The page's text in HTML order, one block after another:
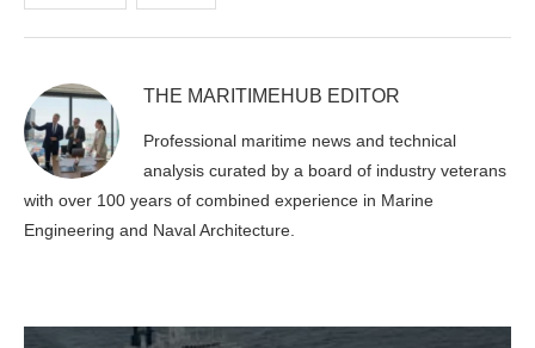
THE MARITIMEHUB EDITOR
Professional maritime news and technical
analysis curated by a board of industry veterans
with over 100 years of combined experience in Marine
Engineering and Naval Architecture.